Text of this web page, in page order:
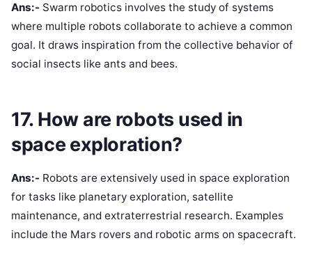
Ans:- Swarm robotics involves the study of systems
where multiple robots collaborate to achieve a common
goal. It draws inspiration from the collective behavior of
social insects like ants and bees.
17. How are robots used in
space exploration?
Ans:- Robots are extensively used in space exploration
for tasks like planetary exploration, satellite
maintenance, and extraterrestrial research. Examples
include the Mars rovers and robotic arms on spacecraft.